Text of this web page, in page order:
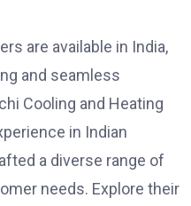
are available in India,
and seamless
Cooling and Heating
in Indian
a diverse range of
needs. Explore their